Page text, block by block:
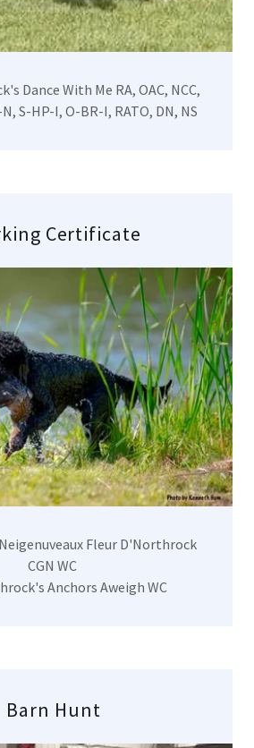
Dance With Me RA, OAC, NCC,
S-HP-I, O-BR-I, RATO, DN, NS
Certificate
Neigenuveaux Fleur D'Northrock
CGN WC
Anchors Aweigh WC
Barn Hunt